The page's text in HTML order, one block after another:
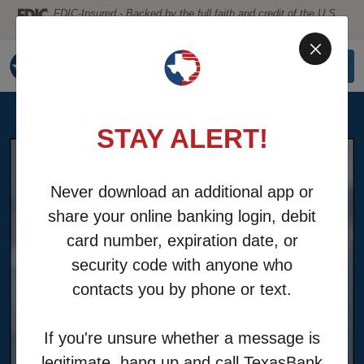
Home
to
main
content
to
Download
Reader
5.0
or
to
STAY ALERT!
Never download an additional app or
share your online banking login, debit
card number, expiration date, or
security code with anyone who
contacts you by phone or text.
If you're unsure whether a message is
FDIC-Insured - Backed by the full faith and credit of the U.S.
LOGIN